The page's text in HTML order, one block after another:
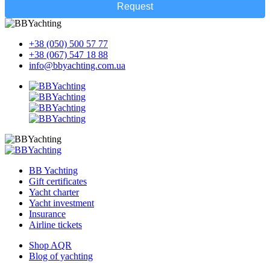
Request
+38 (050) 500 57 77
+38 (067) 547 18 88
info@bbyachting.com.ua
BB Yachting
Gift certificates
Yacht charter
Yacht investment
Insurance
Airline tickets
Shop AQR
Blog of yachting